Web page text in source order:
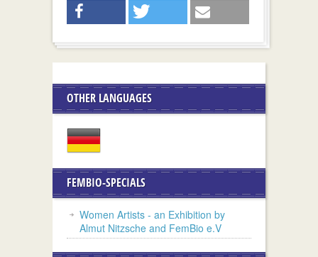
OTHER LANGUAGES
FEMBIO-SPECIALS
Women Artists - an Exhibition by
Almut Nitzsche and FemBio e.V